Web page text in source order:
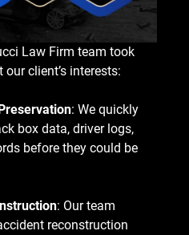
Law Firm team took
client’s interests:
: We quickly
box data, driver logs,
before they could be
: Our team
reconstruction